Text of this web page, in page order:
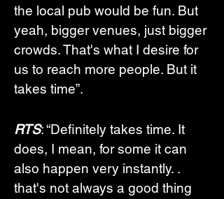
the local pub would be fun. But
yeah, bigger venues, just bigger
crowds. That's what I desire for
us to reach more people. But it
takes time”.
RTS: “Definitely takes time. It
does, I mean, for some it can
also happen very instantly. .
that's not always a good thing